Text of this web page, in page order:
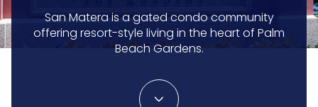
San Matera is a gated condo community
offering resort-style living in the heart of Palm
Beach Gardens.